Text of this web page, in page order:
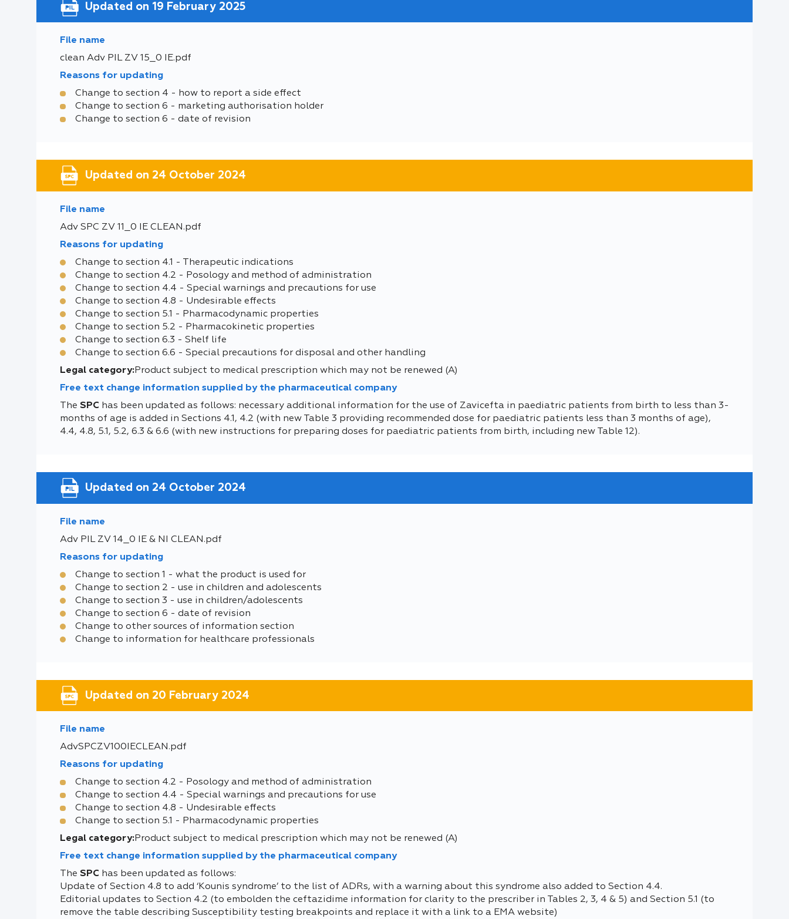
Updated on 19 February 2025
File name
clean Adv PIL ZV 15_0 IE.pdf
Reasons for updating
Change to section 4 - how to report a side effect
Change to section 6 - marketing authorisation holder
Change to section 6 - date of revision
Updated on 24 October 2024
File name
Adv SPC ZV 11_0 IE CLEAN.pdf
Reasons for updating
Change to section 4.1 - Therapeutic indications
Change to section 4.2 - Posology and method of administration
Change to section 4.4 - Special warnings and precautions for use
Change to section 4.8 - Undesirable effects
Change to section 5.1 - Pharmacodynamic properties
Change to section 5.2 - Pharmacokinetic properties
Change to section 6.3 - Shelf life
Change to section 6.6 - Special precautions for disposal and other handling
Legal category:Product subject to medical prescription which may not be renewed (A)
Free text change information supplied by the pharmaceutical company
The SPC has been updated as follows: necessary additional information for the use of Zavicefta in paediatric patients from birth to less than 3-
months of age is added in Sections 4.1, 4.2 (with new Table 3 providing recommended dose for paediatric patients less than 3 months of age),
4.4, 4.8, 5.1, 5.2, 6.3 & 6.6 (with new instructions for preparing doses for paediatric patients from birth, including new Table 12).
Updated on 24 October 2024
File name
Adv PIL ZV 14_0 IE & NI CLEAN.pdf
Reasons for updating
Change to section 1 - what the product is used for
Change to section 2 - use in children and adolescents
Change to section 3 - use in children/adolescents
Change to section 6 - date of revision
Change to other sources of information section
Change to information for healthcare professionals
Updated on 20 February 2024
File name
AdvSPCZV100IECLEAN.pdf
Reasons for updating
Change to section 4.2 - Posology and method of administration
Change to section 4.4 - Special warnings and precautions for use
Change to section 4.8 - Undesirable effects
Change to section 5.1 - Pharmacodynamic properties
Legal category:Product subject to medical prescription which may not be renewed (A)
Free text change information supplied by the pharmaceutical company
The SPC has been updated as follows:
Update of Section 4.8 to add ‘Kounis syndrome’ to the list of ADRs, with a warning about this syndrome also added to Section 4.4.
Editorial updates to Section 4.2 (to embolden the ceftazidime information for clarity to the prescriber in Tables 2, 3, 4 & 5) and Section 5.1 (to
remove the table describing Susceptibility testing breakpoints and replace it with a link to a EMA website)